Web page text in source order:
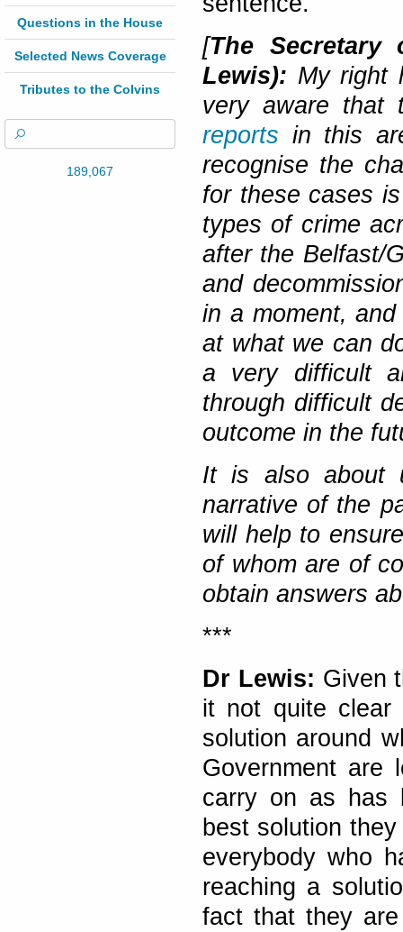
Questions in the House
Selected News Coverage
Tributes to the Colvins
189,067
[The Secretary
Lewis): My right
very aware that
reports in this
recognise the
for these cases
types of crime
after the Belfast/
and
in a moment,
at what we can
a very difficult
through difficult
outcome in the
It is also about
narrative of the
will help to
of whom are of
obtain answers
***
Dr Lewis: Given
it not quite
solution around
Government are
carry on as has
best solution
everybody who
reaching a
fact that they